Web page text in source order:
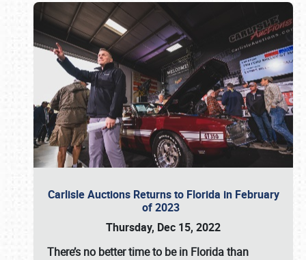
Carlisle Auctions Returns to Florida in February
of 2023
Thursday, Dec 15, 2022
There’s no better time to be in Florida than